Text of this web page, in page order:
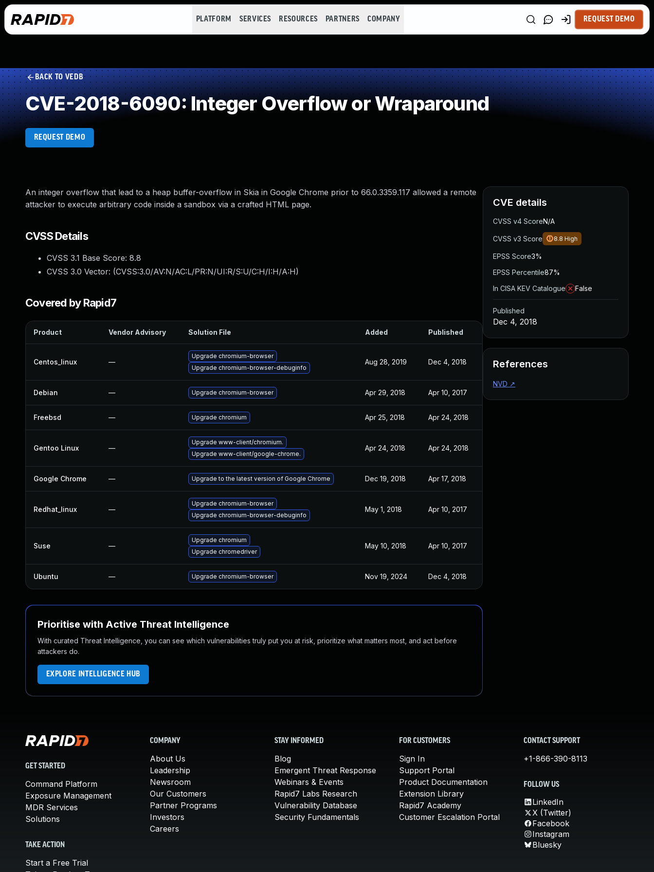
PLATFORM SERVICES RESOURCES PARTNERS COMPANY REQUEST DEMO
BACK TO VEDB
CVE-2018-6090: Integer Overflow or Wraparound
REQUEST DEMO
An integer overflow that lead to a heap buffer-overflow in Skia in Google Chrome prior to 66.0.3359.117 allowed a remote
attacker to execute arbitrary code inside a sandbox via a crafted HTML page.
CVSS Details
CVSS 3.1 Base Score: 8.8
CVSS 3.0 Vector: (CVSS:3.0/AV:N/AC:L/PR:N/UI:R/S:U/C:H/I:H/A:H)
Covered by Rapid7
Product Vendor Advisory Solution File Added Published
Centos_linux —
Upgrade chromium-browser
Upgrade chromium-browser-debuginfo
Aug 28, 2019 Dec 4, 2018
Debian — Upgrade chromium-browser Apr 29, 2018 Apr 10, 2017
Freebsd — Upgrade chromium Apr 25, 2018 Apr 24, 2018
Gentoo Linux —
Upgrade www-client/chromium.
Upgrade www-client/google-chrome.
Apr 24, 2018 Apr 24, 2018
Google Chrome — Upgrade to the latest version of Google Chrome Dec 19, 2018 Apr 17, 2018
Redhat_linux —
Upgrade chromium-browser
Upgrade chromium-browser-debuginfo
May 1, 2018 Apr 10, 2017
Suse —
Upgrade chromium
Upgrade chromedriver
May 10, 2018 Apr 10, 2017
Ubuntu — Upgrade chromium-browser Nov 19, 2024 Dec 4, 2018
Prioritise with Active Threat Intelligence
With curated Threat Intelligence, you can see which vulnerabilities truly put you at risk, prioritize what matters most, and act before
attackers do.
EXPLORE INTELLIGENCE HUB
CVE details
CVSS v4 ScoreN/A
CVSS v3 Score 8.8 High
EPSS Score3%
EPSS Percentile87%
In CISA KEV Catalogue
False
Published
Dec 4, 2018
References
NVD ↗
GET STARTED
Command Platform
Exposure Management
MDR Services
Solutions
TAKE ACTION
Start a Free Trial
COMPANY
About Us
Leadership
Newsroom
Our Customers
Partner Programs
Investors
Careers
STAY INFORMED
Blog
Emergent Threat Response
Webinars & Events
Rapid7 Labs Research
Vulnerability Database
Security Fundamentals
FOR CUSTOMERS
Sign In
Support Portal
Product Documentation
Extension Library
Rapid7 Academy
Customer Escalation Portal
CONTACT SUPPORT
+1-866-390-8113
FOLLOW US
LinkedIn
X (Twitter)
Facebook
Instagram
Bluesky